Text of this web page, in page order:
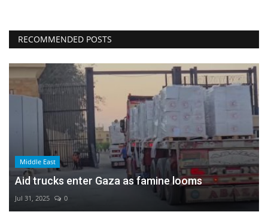
RECOMMENDED POSTS
Middle East
Aid trucks enter Gaza as famine looms
Jul 31, 2025 0